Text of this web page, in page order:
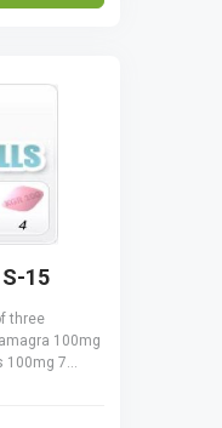
15
three
100mg
100mg 7
All three